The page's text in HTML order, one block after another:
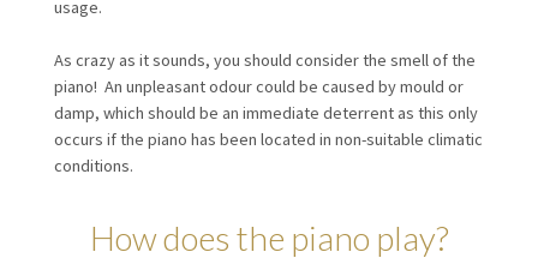
usage.
As crazy as it sounds, you should consider the smell of the
piano! An unpleasant odour could be caused by mould or
damp, which should be an immediate deterrent as this only
occurs if the piano has been located in non-suitable climatic
conditions.
How does the piano play?